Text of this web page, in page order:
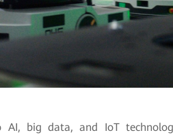
AI, big data, and IoT